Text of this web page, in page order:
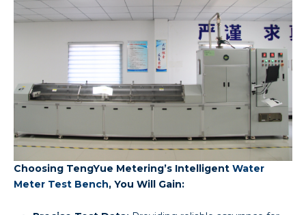
Choosing TengYue Metering’s Intelligent Water
Meter Test Bench, You Will Gain: